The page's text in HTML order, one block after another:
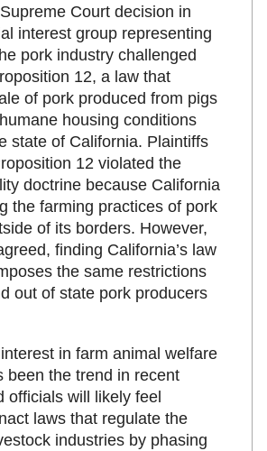
Court decision in
interest group representing
pork industry challenged
12, a law that
of pork produced from pigs
housing conditions
state of California. Plaintiffs
12 violated the
doctrine because California
the farming practices of pork
of its borders. However,
finding California’s law
the same restrictions
out of state pork producers
in farm animal welfare
been the trend in recent
officials will likely feel
laws that regulate the
industries by phasing